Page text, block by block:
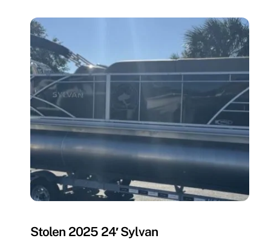
Stolen 2025 24′ Sylvan